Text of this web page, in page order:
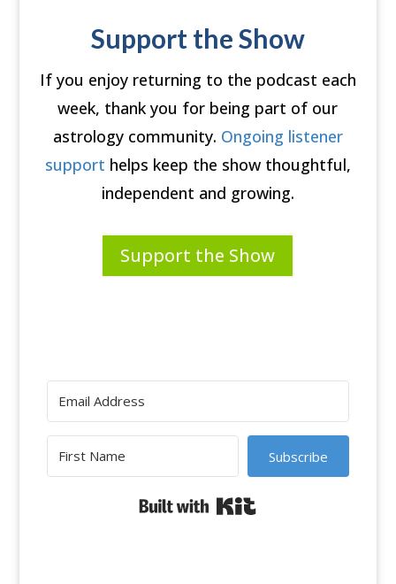
Support the Show
If you enjoy returning to the podcast each
week, thank you for being part of our
astrology community. Ongoing listener
support helps keep the show thoughtful,
independent and growing.
Support the Show
Subscribe